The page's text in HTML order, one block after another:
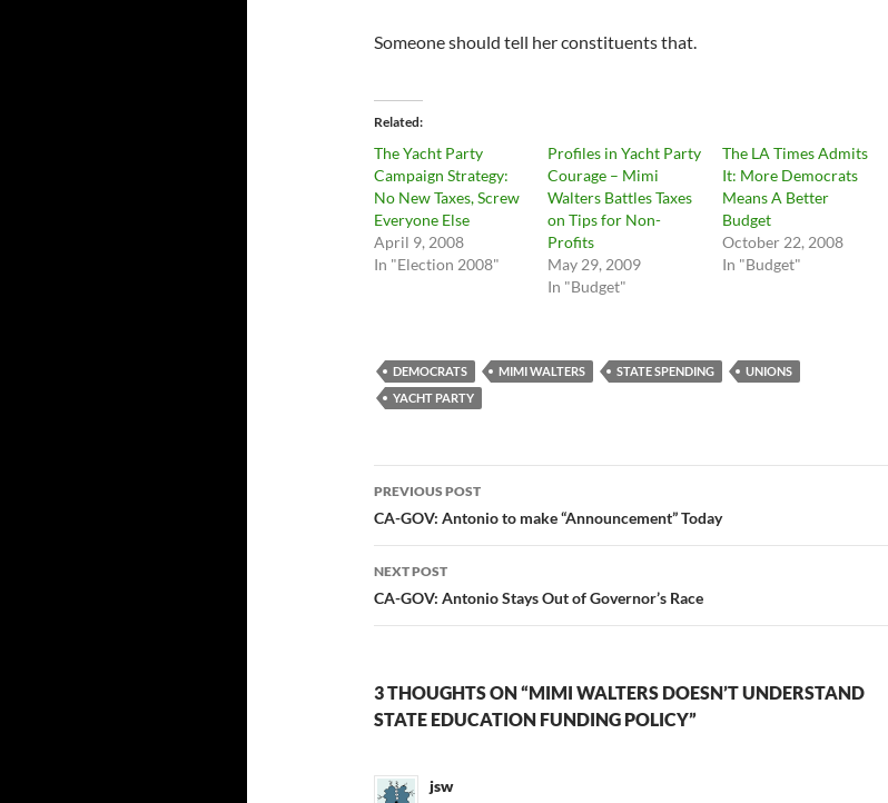
Someone should tell her constituents that.
Related
The Yacht Party
Campaign Strategy:
No New Taxes, Screw
Everyone Else
April 9, 2008
In "Election 2008"
Profiles in Yacht Party
Courage – Mimi
Walters Battles Taxes
on Tips for Non-
Profits
May 29, 2009
In "Budget"
The LA Times Admits
It: More Democrats
Means A Better
Budget
October 22, 2008
In "Budget"
DEMOCRATS MIMI WALTERS STATE SPENDING
UNIONS
YACHT PARTY
Post
navigation
PREVIOUS POST
CA-GOV: Antonio to make “Announcement” Today
NEXT POST
CA-GOV: Antonio Stays Out of Governor’s Race
3 THOUGHTS ON “MIMI WALTERS DOESN’T UNDERSTAND
STATE EDUCATION FUNDING POLICY”
jsw